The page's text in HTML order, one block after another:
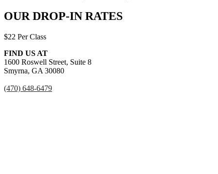
OUR DROP-IN RATES
$22 Per Class
FIND US AT
1600 Roswell Street, Suite 8
Smyrna, GA 30080
(470) 648-6479